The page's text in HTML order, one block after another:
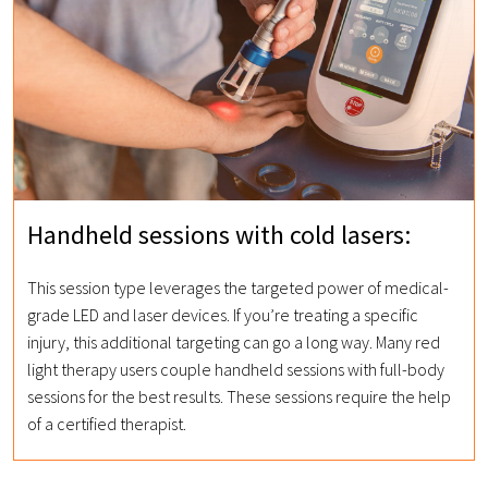
Handheld sessions with cold lasers:
This session type leverages the targeted power of medical-
grade LED and laser devices. If you’re treating a specific
injury, this additional targeting can go a long way. Many red
light therapy users couple handheld sessions with full-body
sessions for the best results. These sessions require the help
of a certified therapist.